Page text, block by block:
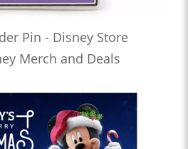
Pin - Disney Store
Merch and Deals